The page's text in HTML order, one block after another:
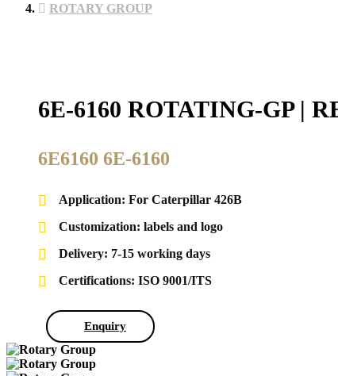
ROTARY GROUP
6E-6160 ROTATING-GP |
6E6160 6E-6160
Application: For Caterpillar 426B
Customization: labels and logo
Delivery: 7-15 working days
Certifications: ISO 9001/ITS
Enquiry